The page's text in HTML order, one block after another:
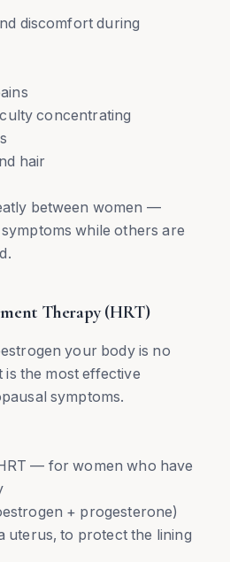
discomfort during
concentrating
hair
between women —
while others are
Therapy (HRT)
your body is no
the most effective
symptoms.
— for women who have
+ progesterone)
to protect the lining